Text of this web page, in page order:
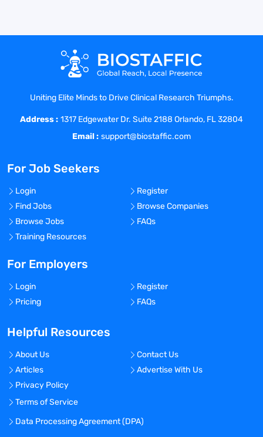
Uniting Elite Minds to Drive Clinical Research Triumphs.
Address : 1317 Edgewater Dr. Suite 2188 Orlando, FL 32804
Email : support@biostaffic.com
For Job Seekers
Login
Register
Find Jobs
Browse Companies
Browse Jobs
FAQs
Training Resources
For Employers
Login
Register
Pricing
FAQs
Helpful Resources
About Us
Contact Us
Articles
Advertise With Us
Privacy Policy
Terms of Service
Data Processing Agreement (DPA)